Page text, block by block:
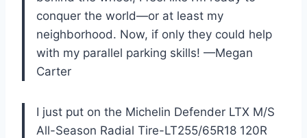
conquer the world—or at least my
neighborhood. Now, if only they could help
with my parallel parking skills! —Megan
Carter
I just put on the Michelin Defender LTX M/S
All-Season Radial Tire-LT255/65R18 120R